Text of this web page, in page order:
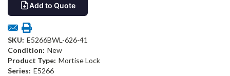
Add to Quote
SKU: E5266BWL-626-41
Condition: New
Product Type: Mortise Lock
Series: E5266